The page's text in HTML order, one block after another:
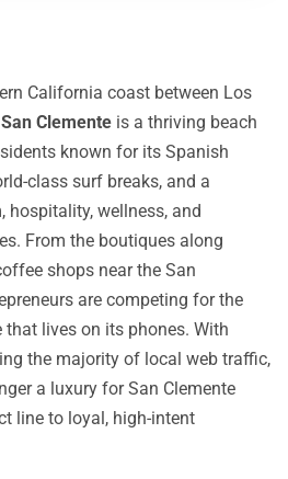
California coast between Los
San Clemente is a thriving beach
known for its Spanish
class surf breaks, and a
hospitality, wellness, and
From the boutiques along
shops near the San
are competing for the
lives on its phones. With
the majority of local web traffic,
a luxury for San Clemente
line to loyal, high-intent